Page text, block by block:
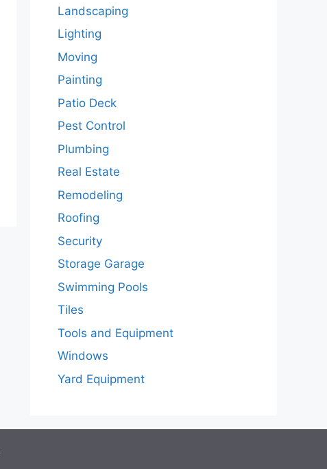
Landscaping
Lighting
Moving
Painting
Patio Deck
Pest Control
Plumbing
Real Estate
Remodeling
Roofing
Security
Storage Garage
Swimming Pools
Tiles
Tools and Equipment
Windows
Yard Equipment